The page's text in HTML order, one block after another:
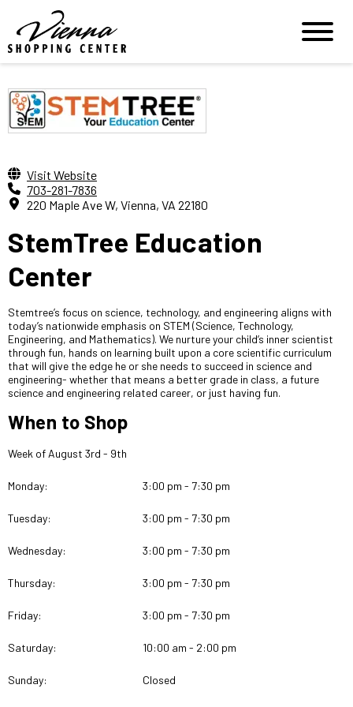
Visit Website
703-281-7836
220 Maple Ave W, Vienna, VA 22180
StemTree Education
Center
Stemtree’s focus on science, technology, and engineering aligns with
today’s nationwide emphasis on STEM (Science, Technology,
Engineering, and Mathematics). We nurture your child’s inner scientist
through fun, hands on learning built upon a core scientific curriculum
that will give the edge he or she needs to succeed in science and
engineering- whether that means a better grade in class, a future
science and engineering related career, or just having fun.
When to Shop
Week of August 3rd - 9th
Monday: 3:00 pm - 7:30 pm
Tuesday: 3:00 pm - 7:30 pm
Wednesday: 3:00 pm - 7:30 pm
Thursday: 3:00 pm - 7:30 pm
Friday: 3:00 pm - 7:30 pm
Saturday: 10:00 am - 2:00 pm
Sunday: Closed